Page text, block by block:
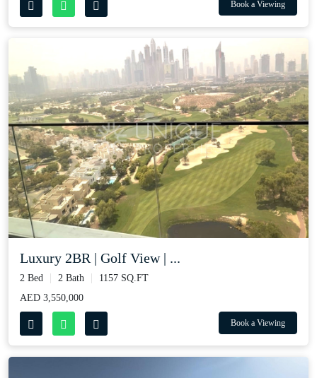
Book a Viewing
Luxury 2BR | Golf View | ...
2 Bed 2 Bath
1157 SQ.FT
AED 3,550,000
Book a Viewing